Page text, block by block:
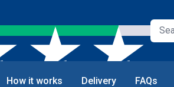
How it works Delivery FAQs